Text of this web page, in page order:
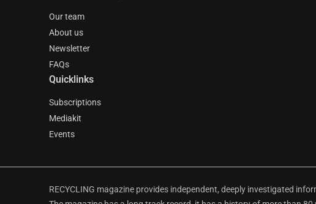
Our team
About us
Newsletter
FAQs
Quicklinks
Subscriptions
Mediakit
Events
RECYCLING magazine provides independent, deeply investigated